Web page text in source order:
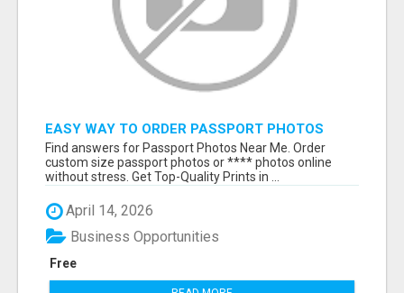
EASY WAY TO ORDER PASSPORT PHOTOS
ONLINE
Find answers for Passport Photos Near Me. Order
custom size passport photos or **** photos online
without stress. Get Top-Quality Prints in ...
April 14, 2026
Free
Business Opportunities